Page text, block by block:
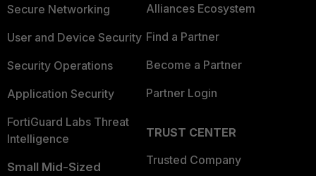
Secure Networking
User and Device Security
Security Operations
Application Security
FortiGuard Labs Threat
Intelligence
Small Mid-Sized
Alliances Ecosystem
Find a Partner
Become a Partner
Partner Login
TRUST CENTER
Trusted Company